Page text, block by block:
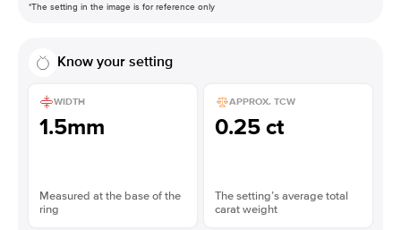
*The setting in the image is for reference only
Know your setting
WIDTH
1.5mm
Measured at the base of the
ring
APPROX. TCW
0.25 ct
The setting’s average total
carat weight